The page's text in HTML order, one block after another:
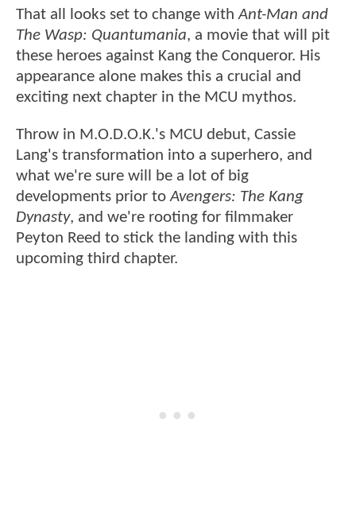
That all looks set to change withAnt-Man and
The Wasp: Quantumania, a movie that will pit
these heroes against Kang the Conqueror. His
appearance alone makes this a crucial and
exciting next chapter in the MCU mythos.
Throw in M.O.D.O.K.'s MCU debut, Cassie
Lang's transformation into a superhero, and
what we're sure will be a lot of big
developments prior toAvengers: The Kang
Dynasty, and we're rooting for filmmaker
Peyton Reed to stick the landing with this
upcoming third chapter.